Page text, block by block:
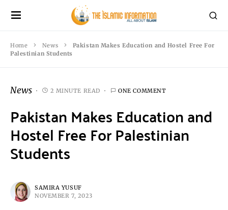
Home News
Pakistan Makes Education and Hostel Free For
Palestinian Students
News 2 MINUTE READ ONE COMMENT
Pakistan Makes Education and
Hostel Free For Palestinian
Students
SAMIRA YUSUF
NOVEMBER 7, 2023